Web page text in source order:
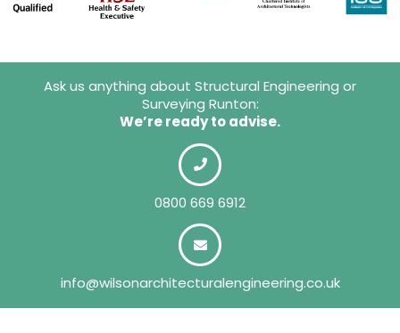
Ask us anything about Structural Engineering or
Surveying Runton:
We’re ready to advise.
0800 669 6912
info@wilsonarchitecturalengineering.co.uk